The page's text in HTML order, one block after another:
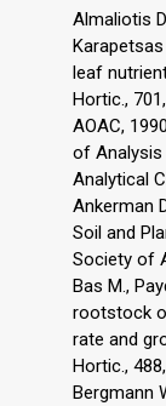
Almaliotis
leaf
Hortic.,
AOAC,
of
Analytical
Ankerman
Soil and
Society of
Bas M.,
rootstock
rate and
Hortic.,
Bergmann